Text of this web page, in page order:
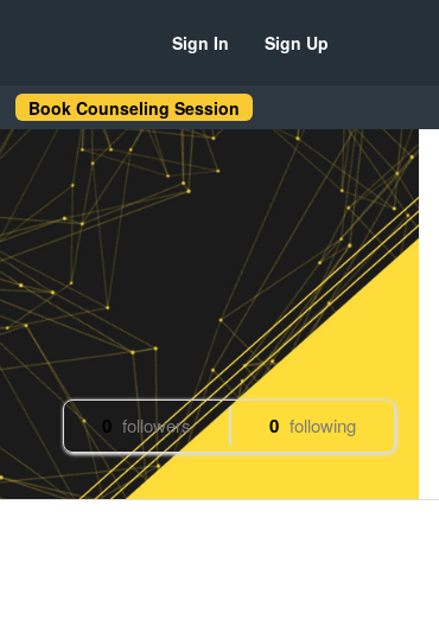
Sign In Sign Up
Book Counseling Session
0 followers 0 following